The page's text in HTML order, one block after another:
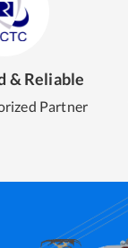
& Reliable
Partner